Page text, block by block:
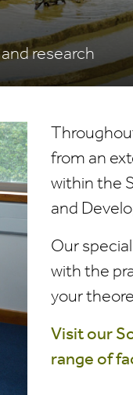
research
from an
within the
and
Our
with the
your
Visit our
range of